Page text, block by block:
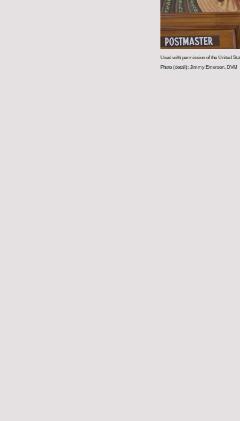
Used with permission of the United
Photo (detail): Jimmy Emerson, DVM